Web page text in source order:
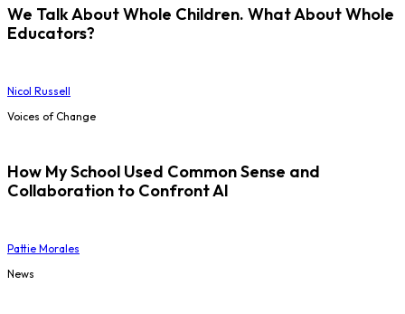
We Talk About Whole Children. What About Whole
Educators?
Nicol Russell
Voices of Change
How My School Used Common Sense and
Collaboration to Confront AI
Pattie Morales
News